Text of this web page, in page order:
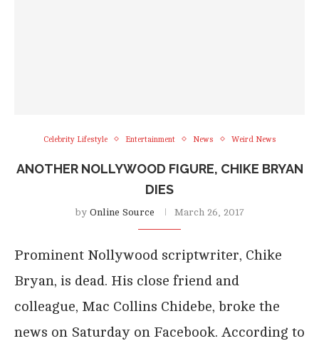
Celebrity Lifestyle Entertainment News Weird News
ANOTHER NOLLYWOOD FIGURE, CHIKE BRYAN
DIES
by Online Source March 26, 2017
Prominent Nollywood scriptwriter, Chike
Bryan, is dead. His close friend and
colleague, Mac Collins Chidebe, broke the
news on Saturday on Facebook. According to